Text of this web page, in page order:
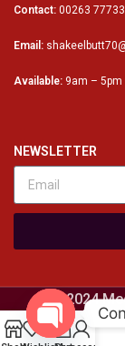
Contact: 00263
Email:
Available: 9am – 5pm
NEWSLETTER
© 2024
0